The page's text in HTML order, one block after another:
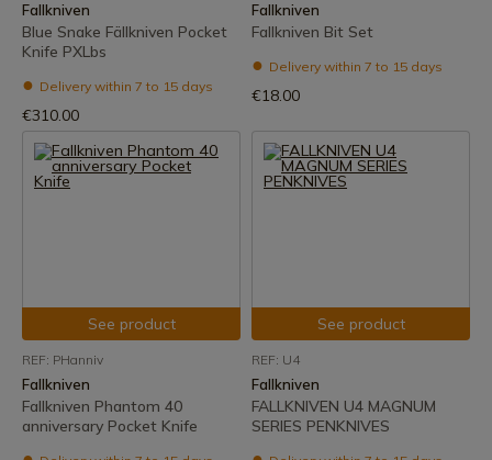
Fallkniven
Blue Snake Fällkniven Pocket
Knife PXLbs
Delivery within 7 to 15 days
€310.00
Fallkniven
Fallkniven Bit Set
Delivery within 7 to 15 days
€18.00
See product
REF: PHanniv
Fallkniven
Fallkniven Phantom 40
anniversary Pocket Knife
See product
REF: U4
Fallkniven
FALLKNIVEN U4 MAGNUM
SERIES PENKNIVES